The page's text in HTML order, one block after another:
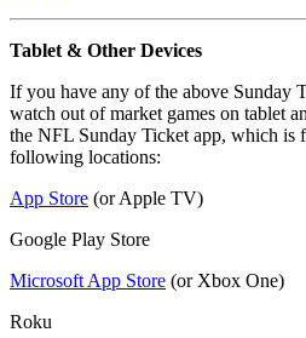
Tablet & Other Devices
If you have any of the above Sunday
watch out of market games on tablet
the NFL Sunday Ticket app, which is
following locations:
App Store (or Apple TV)
Google Play Store
Microsoft App Store (or Xbox One)
Roku